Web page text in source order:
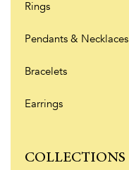
Rings
Pendants & Necklaces
Bracelets
Earrings
COLLECTIONS